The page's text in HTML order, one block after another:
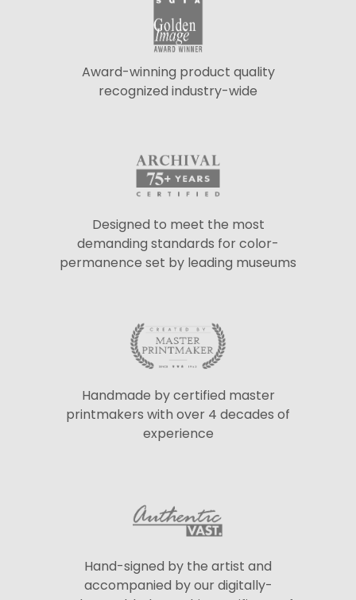
Award-winning product quality
recognized industry-wide
Designed to meet the most
demanding standards for color-
permanence set by leading museums
Handmade by certified master
printmakers with over 4 decades of
experience
Hand-signed by the artist and
accompanied by our digitally-